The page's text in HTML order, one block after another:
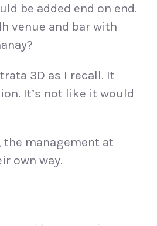
be added end on end.
venue and bar with
3D as I recall. It
It’s not like it would
management at
own way.